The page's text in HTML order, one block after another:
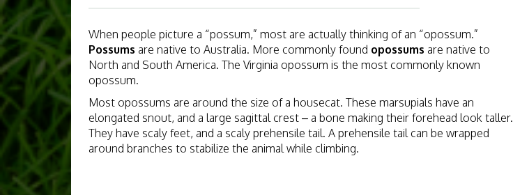
When people picture a “possum,” most are actually thinking of an “opossum.”
Possums are native to Australia. More commonly found opossums are native to
North and South America. The Virginia opossum is the most commonly known
opossum.
Most opossums are around the size of a housecat. These marsupials have an
elongated snout, and a large sagittal crest – a bone making their forehead look taller.
They have scaly feet, and a scaly prehensile tail. A prehensile tail can be wrapped
around branches to stabilize the animal while climbing.